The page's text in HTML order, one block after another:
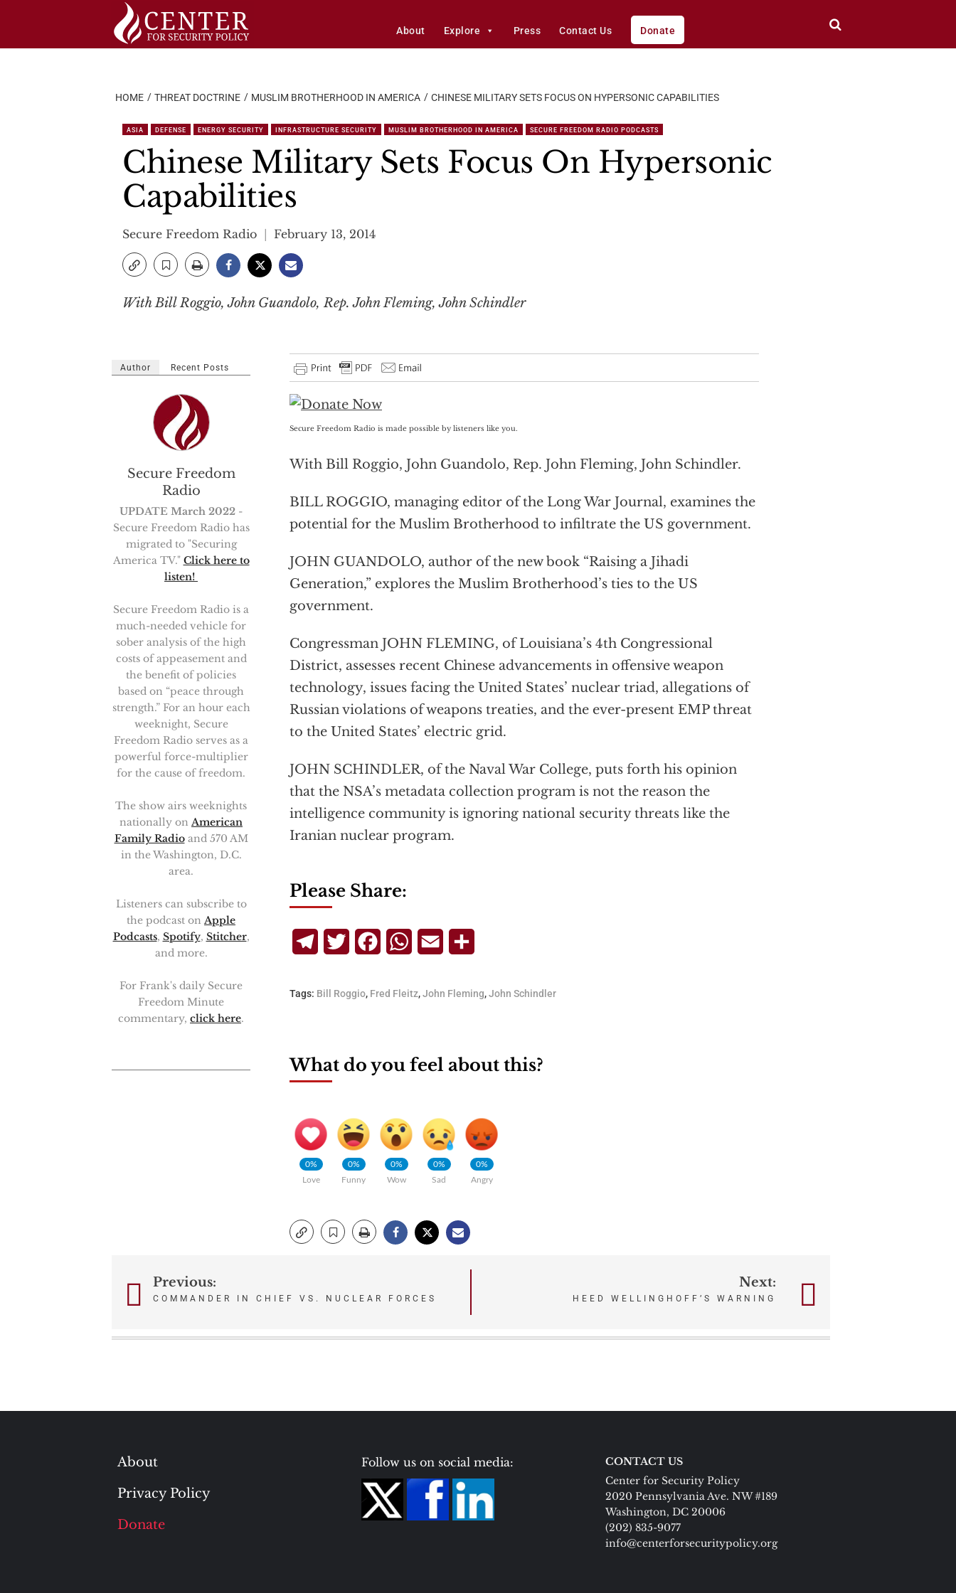
About Explore Press Contact Us Donate
HOME THREAT DOCTRINE MUSLIM BROTHERHOOD IN AMERICA CHINESE MILITARY SETS FOCUS ON HYPERSONIC CAPABILITIES
ASIA DEFENSE ENERGY SECURITY INFRASTRUCTURE SECURITY MUSLIM BROTHERHOOD IN AMERICA SECURE FREEDOM RADIO PODCASTS
Chinese Military Sets Focus On Hypersonic
Capabilities
Secure Freedom Radio February 13, 2014
With Bill Roggio, John Guandolo, Rep. John Fleming, John Schindler
Secure Freedom Radio is made possible by listeners like you.
With Bill Roggio, John Guandolo, Rep. John Fleming, John Schindler.
BILL ROGGIO, managing editor of the Long War Journal, examines the
potential for the Muslim Brotherhood to infiltrate the US government.
JOHN GUANDOLO, author of the new book “Raising a Jihadi
Generation,” explores the Muslim Brotherhood’s ties to the US
government.
Congressman JOHN FLEMING, of Louisiana’s 4th Congressional
District, assesses recent Chinese advancements in offensive weapon
technology, issues facing the United States’ nuclear triad, allegations of
Russian violations of weapons treaties, and the ever-present EMP threat
to the United States’ electric grid.
JOHN SCHINDLER, of the Naval War College, puts forth his opinion
that the NSA’s metadata collection program is not the reason the
intelligence community is ignoring national security threats like the
Iranian nuclear program.
Author Recent Posts
Secure Freedom
Radio
UPDATE March 2022 -
Secure Freedom Radio has
migrated to "Securing
America TV." Click here to
listen!
Secure Freedom Radio is a
much-needed vehicle for
sober analysis of the high
costs of appeasement and
the benefit of policies
based on “peace through
strength.” For an hour each
weeknight, Secure
Freedom Radio serves as a
powerful force-multiplier
for the cause of freedom.
The show airs weeknights
nationally on American
Family Radioand 570 AM
in the Washington, D.C.
area.
Listeners can subscribe to
the podcast on Apple
Podcasts, Spotify, Stitcher,
and more.
For Frank's daily Secure
Freedom Minute
commentary, click here.
Please Share:
TelegramTwitterFacebookWhatsApp
Email
Tags: Bill Roggio, Fred Fleitz,John Fleming,John Schindler
What do you feel about this?
0%
Love
0%
Funny
0%
Wow
0%
Sad
0%
Angry
PostPrevious:
COMMANDER IN CHIEF VS. NUCLEAR FORCES
Next:
HEED WELLINGHOFF’S WARNING
About
Privacy Policy
Donate
Follow us on social media:
CONTACT US
Center for Security Policy
2020 Pennsylvania Ave. NW #189
Washington, DC 20006
(202) 835-9077
info@centerforsecuritypolicy.org